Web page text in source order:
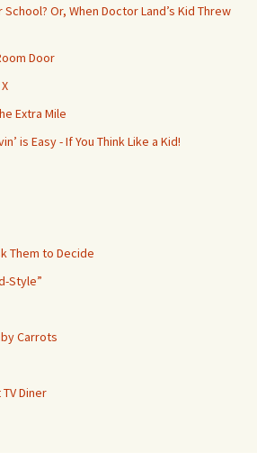
Or, When Doctor Land’s Kid Threw
Door
Extra Mile
is Easy - If You Think Like a Kid!
Them to Decide
Style”
Carrots
Diner